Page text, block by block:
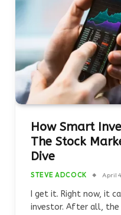
How Smart
The Stock
Dive
STEVE ADCOCK April
I get it. Right now, it
investor. After all, the